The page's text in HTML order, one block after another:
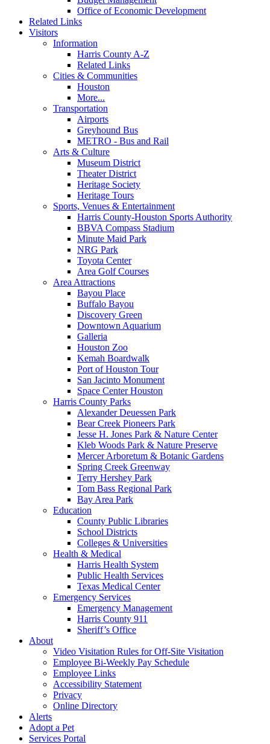
Office of Economic Development
Related Links
Visitors
Information
Harris County A-Z
Related Links
Cities & Communities
Houston
More...
Transportation
Airports
Greyhound Bus
METRO - Bus and Rail
Arts & Culture
Museum District
Theater District
Heritage Society
Heritage Tours
Sports, Venues & Entertainment
Harris County-Houston Sports Authority
BBVA Compass Stadium
Minute Maid Park
NRG Park
Toyota Center
Area Golf Courses
Area Attractions
Bayou Place
Buffalo Bayou
Discovery Green
Downtown Aquarium
Galleria
Houston Zoo
Kemah Boardwalk
Port of Houston Tour
San Jacinto Monument
Space Center Houston
Harris County Parks
Alexander Deuessen Park
Bear Creek Pioneers Park
Jesse H. Jones Park & Nature Center
Kleb Woods Park & Nature Preserve
Mercer Arboretum & Botanic Gardens
Spring Creek Greenway
Terry Hershey Park
Tom Bass Regional Park
Bay Area Park
Education
County Public Libraries
School Districts
Colleges & Universities
Health & Medical
Harris Health System
Public Health Services
Texas Medical Center
Emergency Services
Emergency Management
Harris County 911
Sheriff’s Office
About
Video Visitation Rules for Off-Site Visitation
Employee Bi-Weekly Pay Schedule
Employee Links
Accessibility Statement
Privacy
Online Directory
Alerts
Adopt a Pet
Services Portal